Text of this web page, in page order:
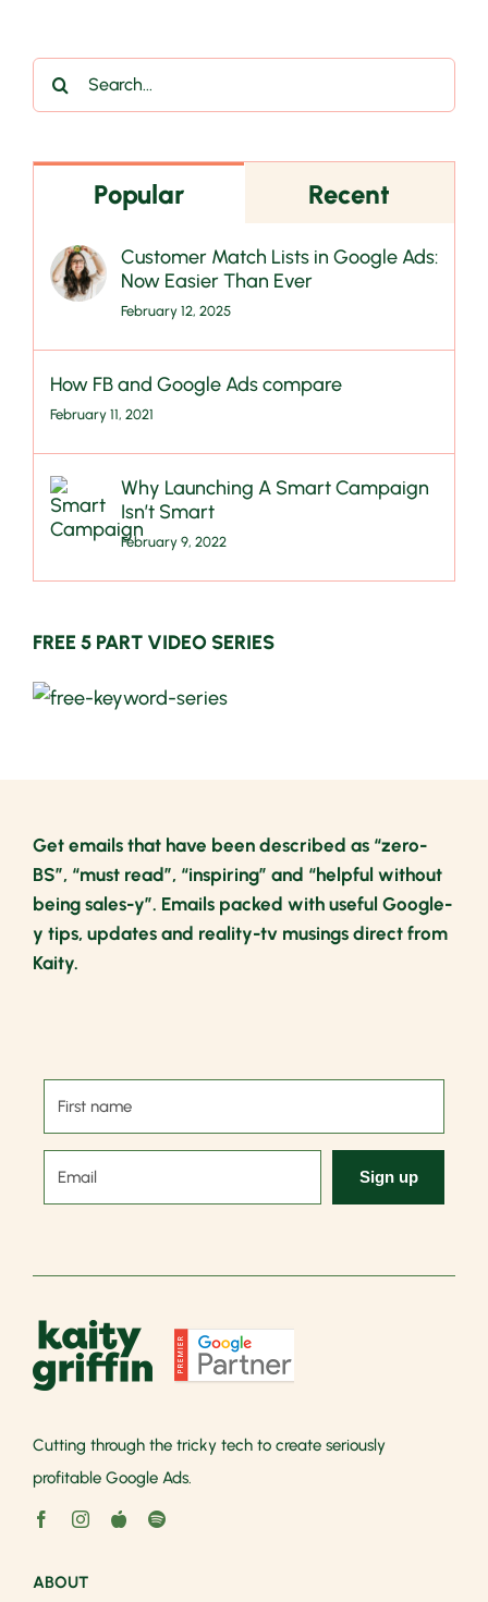
Search
for:
Popular Recent
Customer Match Lists in Google Ads:
Now Easier Than Ever
February 12, 2025
How FB and Google Ads compare
February 11, 2021
Why Launching A Smart Campaign
Isn’t Smart
February 9, 2022
FREE 5 PART VIDEO SERIES
Get emails that have been described as “zero-
BS”, “must read”, “inspiring” and “helpful without
being sales-y”. Emails packed with useful Google-
y tips, updates and reality-tv musings direct from
Kaity.
Sign up
Cutting through the tricky tech to create seriously
profitable Google Ads.
ABOUT